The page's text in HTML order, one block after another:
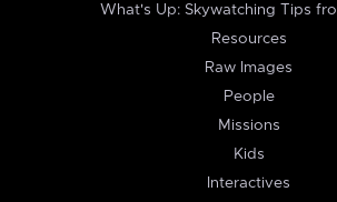
What's Up: Skywatching Tips
Resources
Raw Images
People
Missions
Kids
Interactives